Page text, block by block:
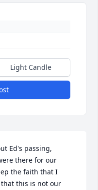
Light Candle
Ed's passing,
there for our
the faith that I
this is not our